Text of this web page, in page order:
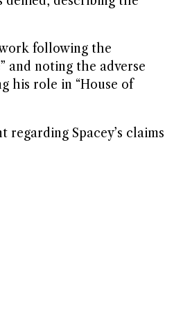
following the
and noting the adverse
his role in “House of
Spacey’s claims